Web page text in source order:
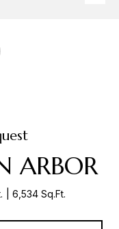
ARBOR
6,534 Sq.Ft.